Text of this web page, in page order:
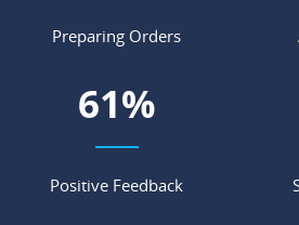
Preparing Orders
70%
Positive Feedback